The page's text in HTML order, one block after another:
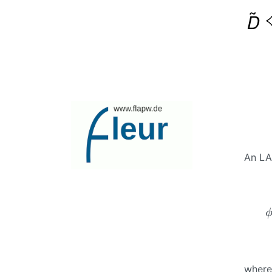
An
ϕ
ϕ